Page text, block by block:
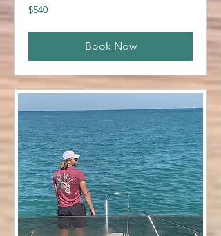
540
US
$540
Book Now